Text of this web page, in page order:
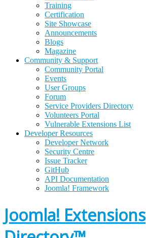
Training
Certification
Site Showcase
Announcements
Blogs
Magazine
Community & Support
Community Portal
Events
User Groups
Forum
Service Providers Directory
Volunteers Portal
Vulnerable Extensions List
Developer Resources
Developer Network
Security Centre
Issue Tracker
GitHub
API Documentation
Joomla! Framework
Joomla! Extensions